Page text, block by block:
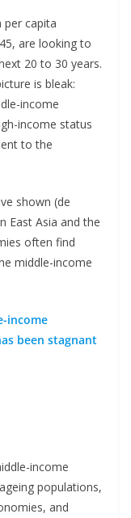
per capita
are looking to
20 to 30 years.
is bleak:
income
income status
to the
shown (de
East Asia and the
often find
middle-income
income
been stagnant
income
populations,
and